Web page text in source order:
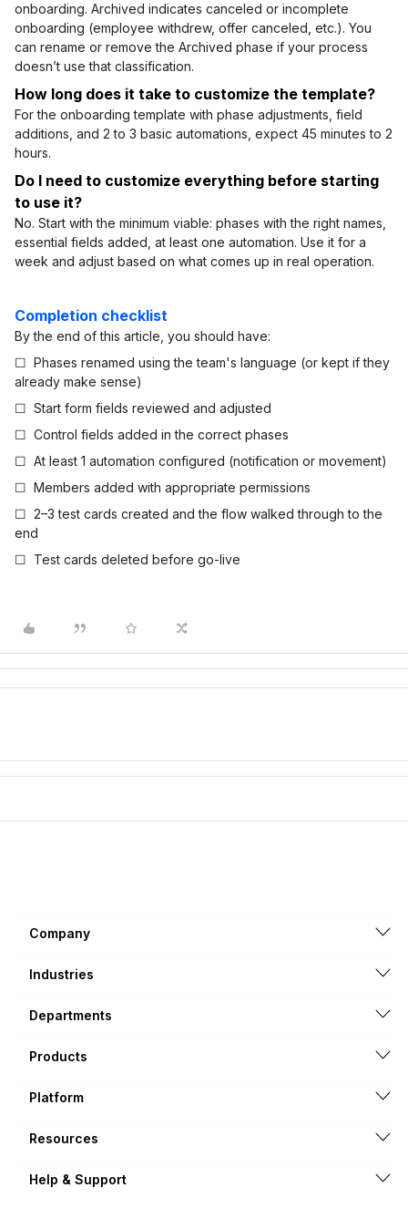
onboarding. Archived indicates canceled or incomplete
onboarding (employee withdrew, offer canceled, etc.). You
can rename or remove the Archived phase if your process
doesn’t use that classification.
How long does it take to customize the template?
For the onboarding template with phase adjustments, field
additions, and 2 to 3 basic automations, expect 45 minutes to 2
hours.
Do I need to customize everything before starting
to use it?
No. Start with the minimum viable: phases with the right names,
essential fields added, at least one automation. Use it for a
week and adjust based on what comes up in real operation.
Completion checklist
By the end of this article, you should have:
☐ Phases renamed using the team's language (or kept if they
already make sense)
☐ Start form fields reviewed and adjusted
☐ Control fields added in the correct phases
☐ At least 1 automation configured (notification or movement)
☐ Members added with appropriate permissions
☐ 2–3 test cards created and the flow walked through to the
end
☐ Test cards deleted before go-live
Company
Industries
Departments
Products
Platform
Resources
Help & Support